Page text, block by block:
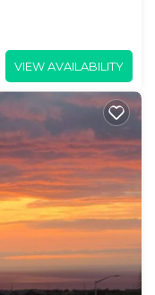
VIEW AVAILABILITY